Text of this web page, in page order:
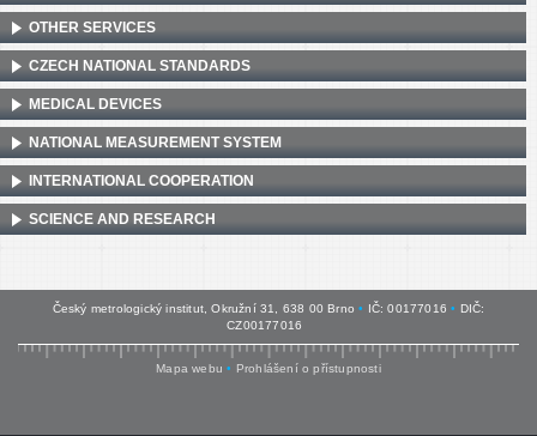
OTHER SERVICES
CZECH NATIONAL STANDARDS
MEDICAL DEVICES
NATIONAL MEASUREMENT SYSTEM
INTERNATIONAL COOPERATION
SCIENCE AND RESEARCH
Český metrologický institut, Okružní 31, 638 00 Brno • IČ: 00177016 • DIČ:
CZ00177016
Mapa webu • Prohlášení o přístupnosti